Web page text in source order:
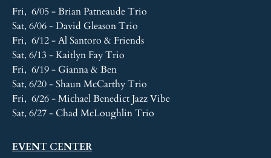
Fri, 6/05 - Brian Patneaude Trio
Sat, 6/06 - David Gleason Trio
Fri, 6/12 - Al Santoro & Friends
Sat, 6/13 - Kaitlyn Fay Trio
Fri, 6/19 - Gianna & Ben
Sat, 6/20 - Shaun McCarthy Trio
Fri, 6/26 - Michael Benedict Jazz Vibe
Sat, 6/27 - Chad McLoughlin Trio
EVENT CENTER